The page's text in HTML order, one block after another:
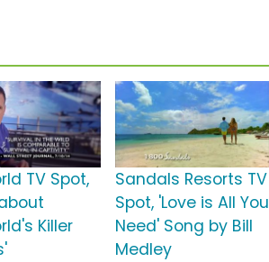
TV Spot,
Killer
Sandals Resorts TV
Spot, 'Love is All You
Need' Song by Bill
Medley